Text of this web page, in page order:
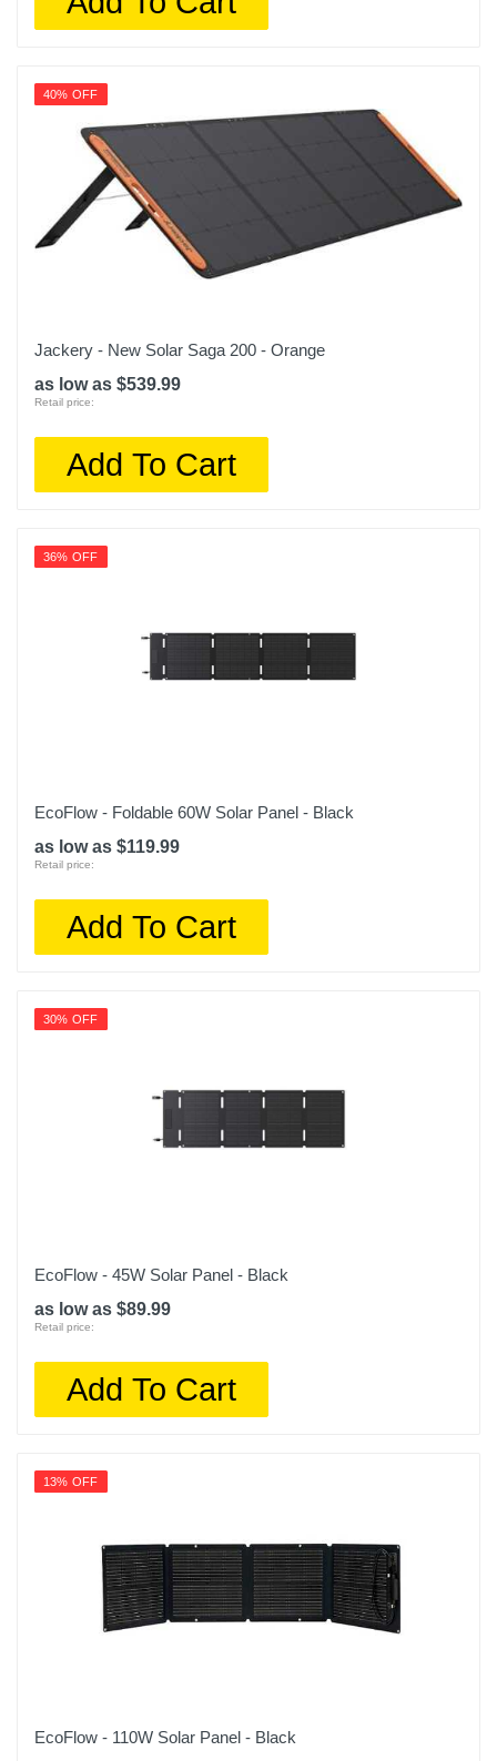
40% OFF
Jackery - New Solar Saga 200 - Orange
as low as $539.99
Retail price:
Add To Cart
36% OFF
EcoFlow - Foldable 60W Solar Panel - Black
as low as $119.99
Retail price:
Add To Cart
30% OFF
EcoFlow - 45W Solar Panel - Black
as low as $89.99
Retail price:
Add To Cart
13% OFF
EcoFlow - 110W Solar Panel - Black